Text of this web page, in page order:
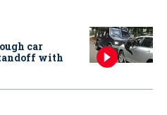
car
with